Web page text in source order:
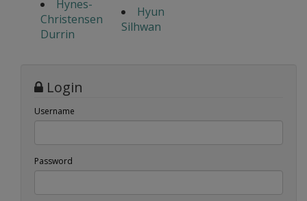
Hynes-
Christensen
Durrin
Hyun
Silhwan
Login
Username
Password